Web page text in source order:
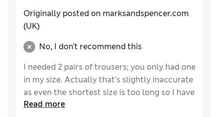
Originally posted on marksandspencer.com
(UK)
No, I don't recommend this
I needed 2 pairs of trousers; you only had one
in my size. Actually that’s slightly inaccurate
as even the shortest size is too long so I have
had to get them altered. Why this
Read more